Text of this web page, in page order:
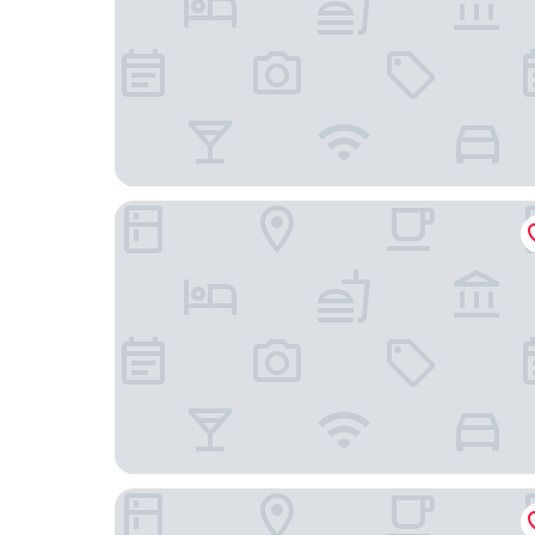
The Crown Hotel Napier
Anchorage Motor Lodge